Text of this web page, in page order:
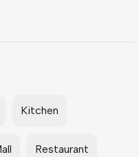
Kitchen
Restaurant